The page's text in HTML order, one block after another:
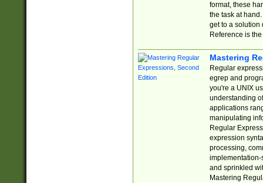
format, these
the task at
get to a solution
Reference is
Mastering
Regular
egrep and
you're a UNIX
understanding
applications
manipulating
Regular
expression
processing,
implementation-
and sprinkled
Mastering